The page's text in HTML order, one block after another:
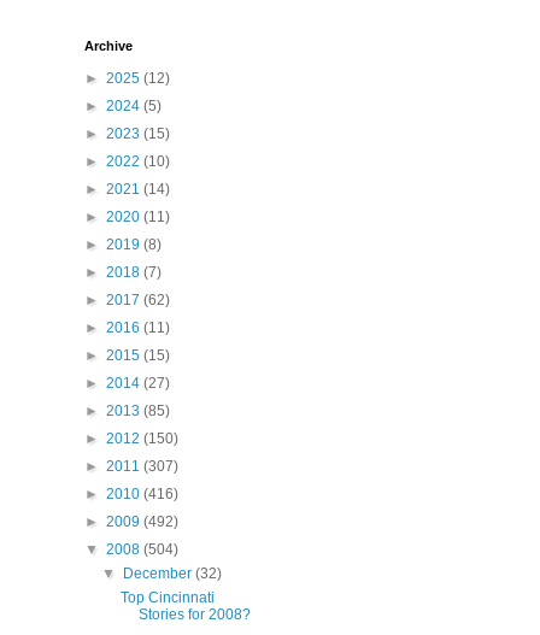
Archive
► 2025 (12)
► 2024 (5)
► 2023 (15)
► 2022 (10)
► 2021 (14)
► 2020 (11)
► 2019 (8)
► 2018 (7)
► 2017 (62)
► 2016 (11)
► 2015 (15)
► 2014 (27)
► 2013 (85)
► 2012 (150)
► 2011 (307)
► 2010 (416)
► 2009 (492)
▼ 2008 (504)
▼
December(32)
Top Cincinnati
Stories for 2008?